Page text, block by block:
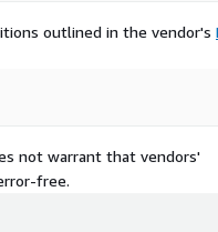
outlined in the vendor's
not warrant that vendors'
free.